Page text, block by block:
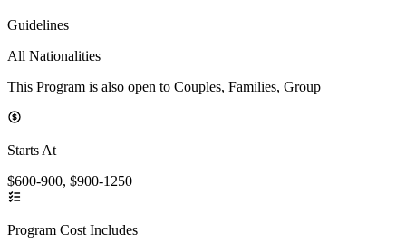
Guidelines
All Nationalities
This Program is also open to Couples, Families, Group
Starts At
$600-900, $900-1250
Program Cost Includes